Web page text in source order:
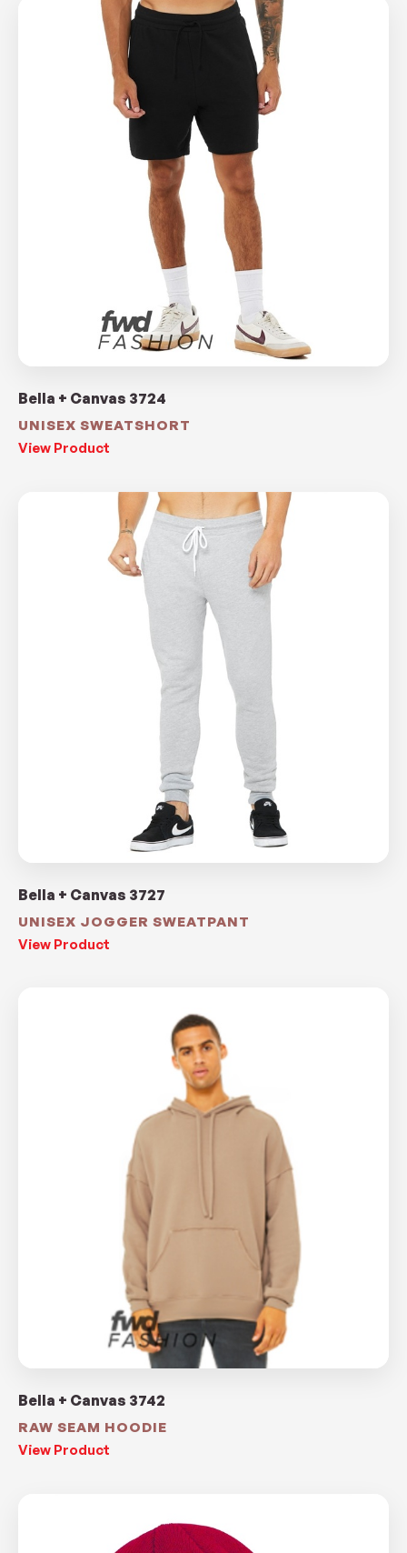
Bella + Canvas 3724
UNISEX SWEATSHORT
View Product
Bella + Canvas 3727
UNISEX JOGGER SWEATPANT
View Product
Bella + Canvas 3742
RAW SEAM HOODIE
View Product